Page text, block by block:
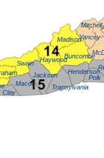
Buncombe
Clay
Haywood
Henderson
Jackson
Macon
Madison
Mitchell
Polk
Swain
Transylvania
Yancey